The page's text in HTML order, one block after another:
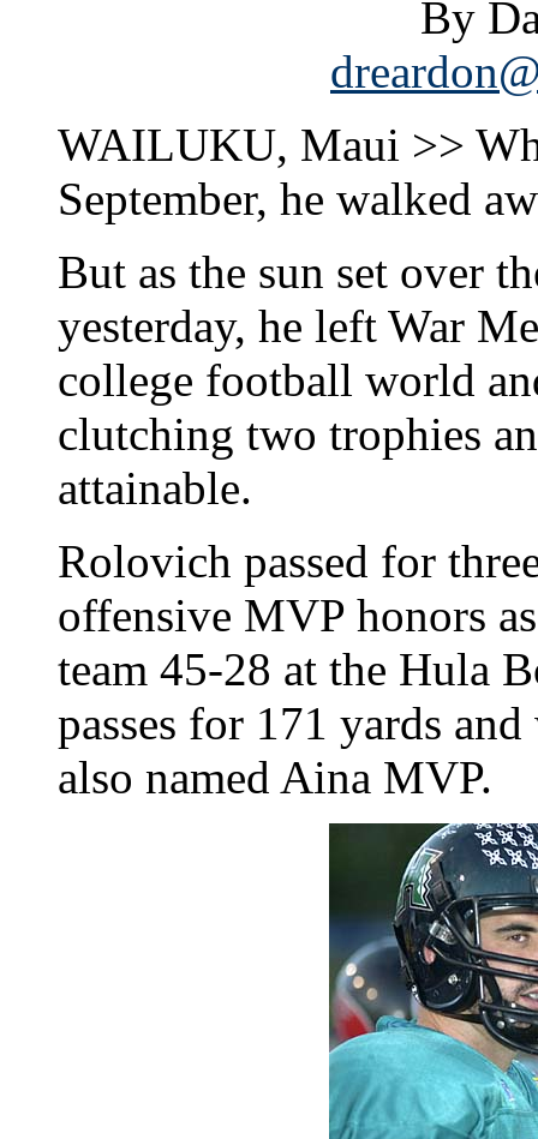
By
WAILUKU, Maui >>
September, he walked
But as the sun set over
yesterday, he left War
college football world
clutching two trophies
attainable.
Rolovich passed for
offensive MVP honors
team 45-28 at the Hula
passes for 171 yards
also named Aina MVP.